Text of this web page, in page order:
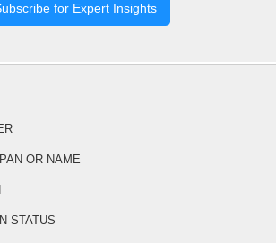
for Expert Insights
OR NAME
STATUS